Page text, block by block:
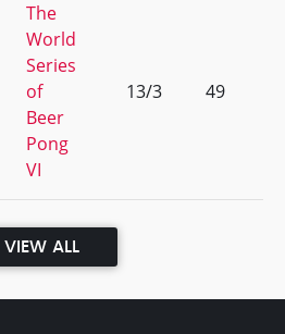
The
World
Series
of
Beer
Pong
VI
13/3 49
VIEW ALL